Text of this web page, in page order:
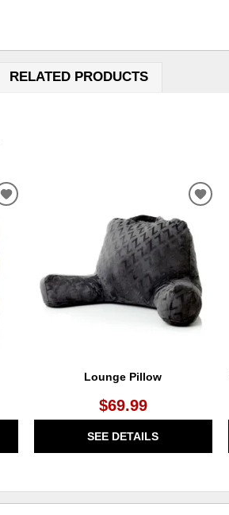
RELATED PRODUCTS
ADD
Lounge Pillow
$69.99
SEE DETAILS
ADD